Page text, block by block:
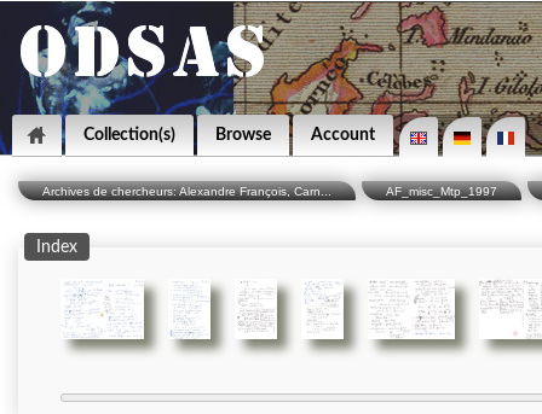
Collection(s) Browse Account
Archives de chercheurs: Alexandre François, Carn... AF_misc_Mtp_1997
Index